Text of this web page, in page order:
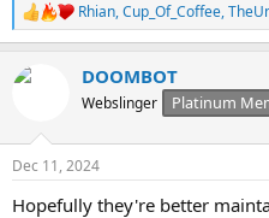
R
e
c
s
Rhian,Cup_Of_Coffee,
DOOMBOT
Webslinger Platinum
Dec 11, 2024
Hopefully they're better